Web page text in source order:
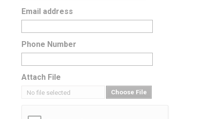
Email address
Phone Number
Attach File
No file selected Choose File